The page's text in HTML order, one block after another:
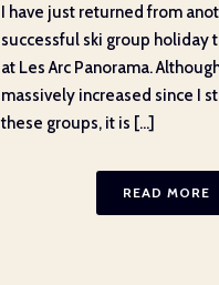
I have just returned from
successful ski group holiday
at Les Arc Panorama.
massively increased since I
these groups, it is [...]
READ MORE